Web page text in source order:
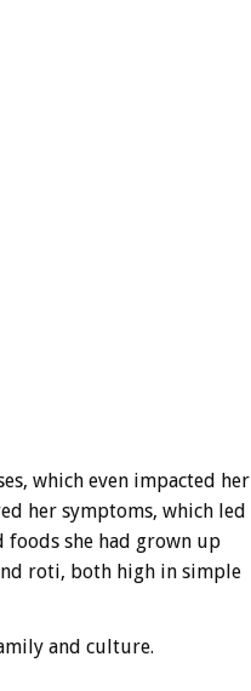
which even impacted her
her symptoms, which led
foods she had grown up
roti, both high in simple
and culture.